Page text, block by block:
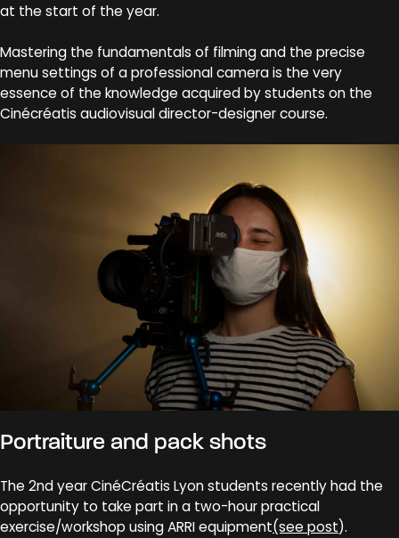
at the start of the year.
Mastering the fundamentals of filming and the precise
menu settings of a professional camera is the very
essence of the knowledge acquired by students on the
Cinécréatis audiovisual director-designer course.
Portraiture and pack shots
The 2nd year CinéCréatis Lyon students recently had the
opportunity to take part in a two-hour practical
exercise/workshop using ARRI equipment(see post).